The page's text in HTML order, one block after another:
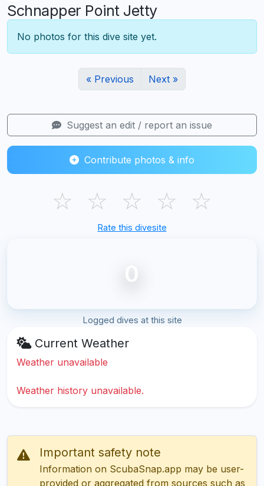
Schnapper Point Jetty
No photos for this dive site yet.
« Previous Next »
Suggest an edit / report an issue
Contribute photos & info
☆ ☆ ☆ ☆ ☆
Rate this divesite
0
Logged dives at this site
Current Weather
Weather unavailable
Weather history unavailable.
Important safety note
Information on ScubaSnap.app may be user-
provided or aggregated from sources such as